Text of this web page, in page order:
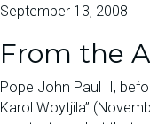
September 13, 2008
From the
Pope John Paul II,
Karol Woytjila”